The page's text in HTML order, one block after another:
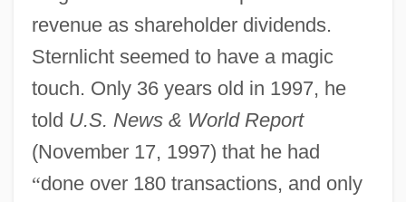
revenue as shareholder dividends.
Sternlicht seemed to have a magic
touch. Only 36 years old in 1997, he
told U.S. News & World Report
(November 17, 1997) that he had
“done over 180 transactions, and only